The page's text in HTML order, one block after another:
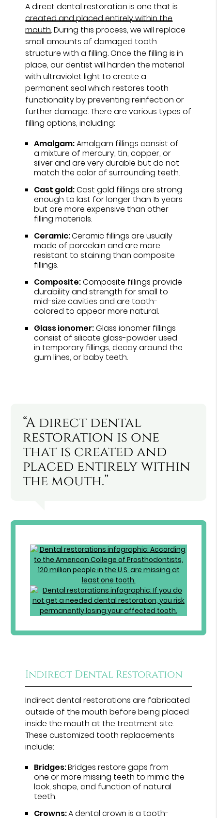
A direct dental restoration is one that is
created and placed entirely within the
mouth. During this process, we will replace
small amounts of damaged tooth
structure with a filling. Once the filling is in
place, our dentist will harden the material
with ultraviolet light to create a
permanent seal which restores tooth
functionality by preventing reinfection or
further damage. There are various types of
filling options, including:
Amalgam:Amalgam fillings consist of
a mixture of mercury, tin, copper, or
silver and are very durable but do not
match the color of surrounding teeth.
Cast gold:Cast gold fillings are strong
enough to last for longer than 15 years
but are more expensive than other
filling materials.
Ceramic:Ceramic fillings are usually
made of porcelain and are more
resistant to staining than composite
fillings.
Composite:Composite fillings provide
durability and strength for small to
mid-size cavities and are tooth-
colored to appear more natural.
Glass ionomer:Glass ionomer fillings
consist of silicate glass-powder used
in temporary fillings, decay around the
gum lines, or baby teeth.
“A direct dental
restoration is one
that is created and
placed entirely within
the mouth.”
Indirect Dental Restoration
Indirect dental restorations are fabricated
outside of the mouth before being placed
inside the mouth at the treatment site.
These customized tooth replacements
include:
Bridges:Bridges restore gaps from
one or more missing teeth to mimic the
look, shape, and function of natural
teeth.
Crowns:A dental crown is a tooth-